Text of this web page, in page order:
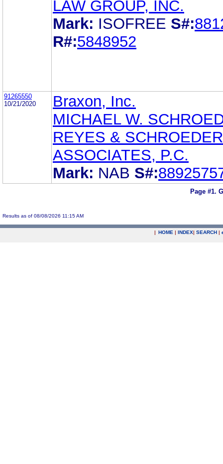
LAW GROUP, INC.
Mark: ISOFREE S#:
R#:5848952
91265550
10/21/2020
Braxon, Inc.
MICHAEL W.
REYES & SCHROEDER
ASSOCIATES, P.C.
Mark: NAB S#:
Page #1.
Results as of 08/08/2026 11:15 AM
| HOME | INDEX| SEARCH |